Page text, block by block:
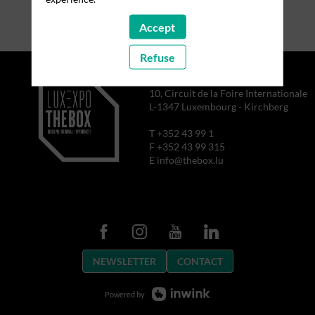
10, Circuit de la Foire Internationale
L-1347 Luxembourg - Kirchberg
T +352 43 99 1
F +352 43 99 315
E info@thebox.lu
NEWSLETTER CONTACT
Powered by
Accept
Refuse